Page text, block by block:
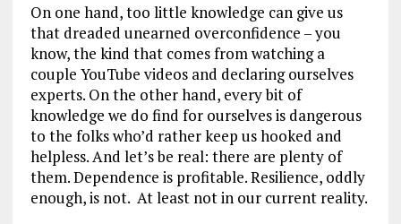
On one hand, too little knowledge can give us
that dreaded unearned overconfidence – you
know, the kind that comes from watching a
couple YouTube videos and declaring ourselves
experts. On the other hand, every bit of
knowledge we do find for ourselves is dangerous
to the folks who’d rather keep us hooked and
helpless. And let’s be real: there are plenty of
them. Dependence is profitable. Resilience, oddly
enough, is not. At least not in our current reality.